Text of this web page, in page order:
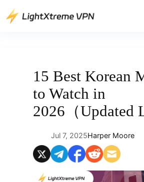
Skip
to
15 Best Korean
to Watch in
2026（Updated
Jul 7, 2025Harper Moore